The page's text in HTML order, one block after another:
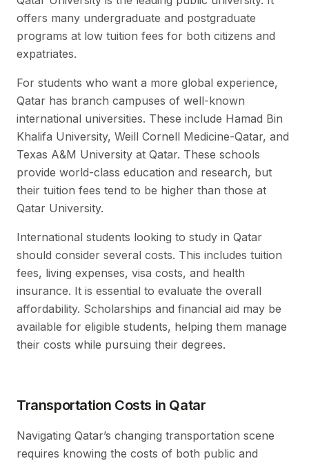
offers many undergraduate and postgraduate
programs at low tuition fees for both citizens and
expatriates.
For students who want a more global experience,
Qatar has branch campuses of well-known
international universities. These include Hamad Bin
Khalifa University, Weill Cornell Medicine-Qatar, and
Texas A&M University at Qatar. These schools
provide world-class education and research, but
their tuition fees tend to be higher than those at
Qatar University.
International students looking to study in Qatar
should consider several costs. This includes tuition
fees, living expenses, visa costs, and health
insurance. It is essential to evaluate the overall
affordability. Scholarships and financial aid may be
available for eligible students, helping them manage
their costs while pursuing their degrees.
Transportation Costs in Qatar
Navigating Qatar’s changing transportation scene
requires knowing the costs of both public and